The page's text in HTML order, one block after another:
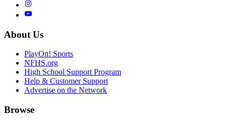
About Us
PlayOn! Sports
NFHS.org
High School Support Program
Help & Customer Support
Advertise on the Network
Browse